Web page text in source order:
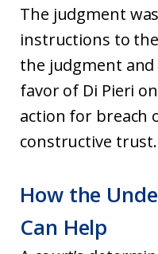
The judgment
instructions to
the judgment
favor of Di Pieri
action for breach
constructive trust.
How the
Can Help